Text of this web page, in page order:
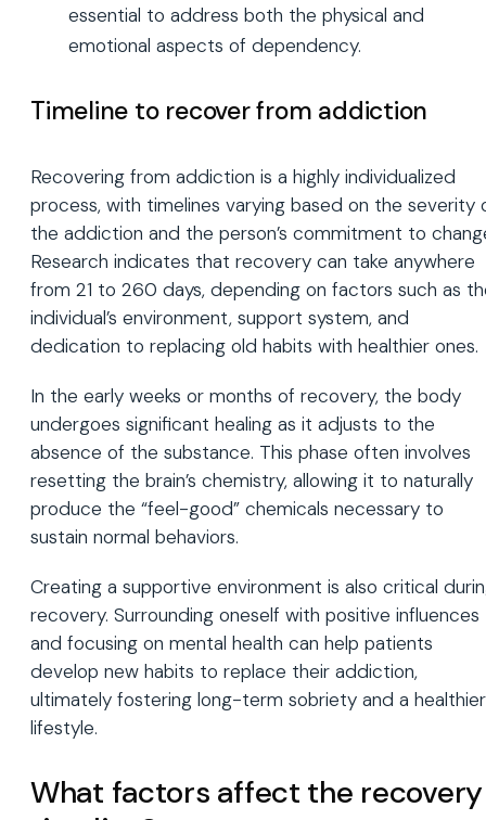
essential to address both the physical and
emotional aspects of dependency.
Timeline to recover from addiction
Recovering from addiction is a highly individualized
process, with timelines varying based on the severity
the addiction and the person’s commitment to
Research indicates that recovery can take anywhere
from 21 to 260 days, depending on factors such as
individual’s environment, support system, and
dedication to replacing old habits with healthier ones.
In the early weeks or months of recovery, the body
undergoes significant healing as it adjusts to the
absence of the substance. This phase often involves
resetting the brain’s chemistry, allowing it to naturally
produce the “feel-good” chemicals necessary to
sustain normal behaviors.
Creating a supportive environment is also critical
recovery. Surrounding oneself with positive influences
and focusing on mental health can help patients
develop new habits to replace their addiction,
ultimately fostering long-term sobriety and a healthier
lifestyle.
What factors affect the recovery